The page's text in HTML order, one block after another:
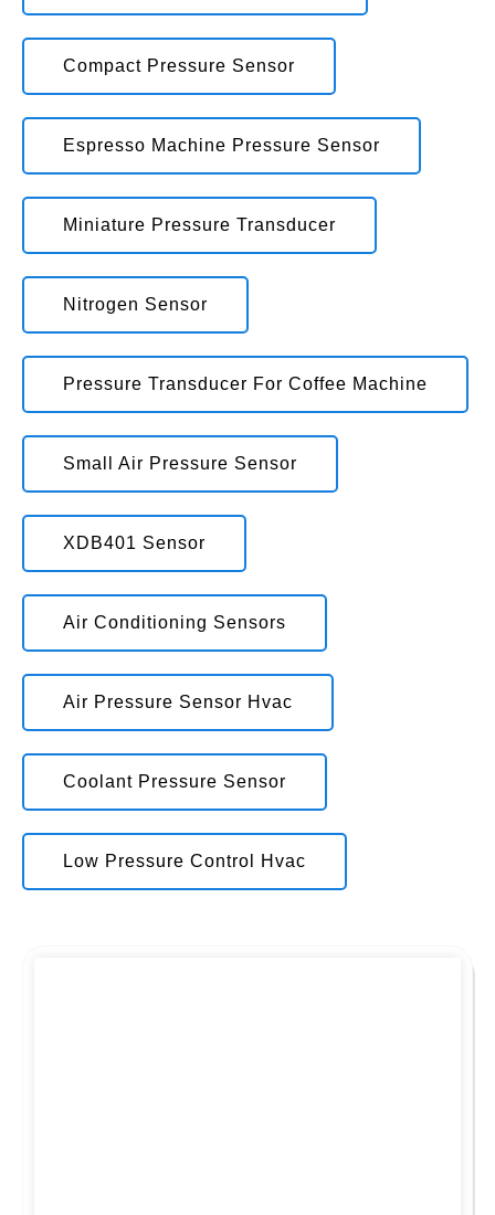
Compact Pressure Sensor
Espresso Machine Pressure Sensor
Miniature Pressure Transducer
Nitrogen Sensor
Pressure Transducer For Coffee Machine
Small Air Pressure Sensor
XDB401 Sensor
Air Conditioning Sensors
Air Pressure Sensor Hvac
Coolant Pressure Sensor
Low Pressure Control Hvac